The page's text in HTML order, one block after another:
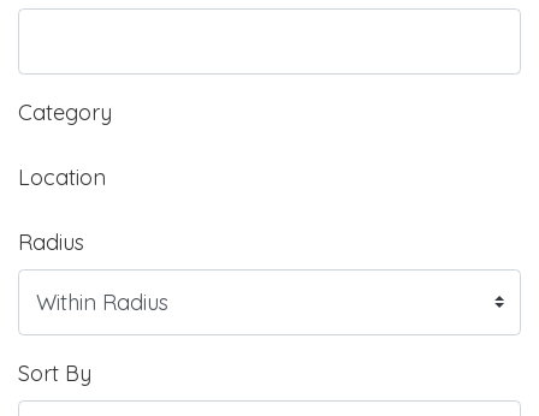
Category
Location
Radius
Sort By